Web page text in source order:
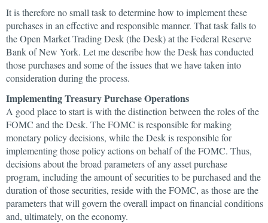
It is therefore no small task to determine how to implement these
purchases in an effective and responsible manner. That task falls to
the Open Market Trading Desk (the Desk) at the Federal Reserve
Bank of New York. Let me describe how the Desk has conducted
those purchases and some of the issues that we have taken into
consideration during the process.
Implementing Treasury Purchase Operations
A good place to start is with the distinction between the roles of the
FOMC and the Desk. The FOMC is responsible for making
monetary policy decisions, while the Desk is responsible for
implementing those policy actions on behalf of the FOMC. Thus,
decisions about the broad parameters of any asset purchase
program, including the amount of securities to be purchased and the
duration of those securities, reside with the FOMC, as those are the
parameters that will govern the overall impact on financial conditions
and, ultimately, on the economy.